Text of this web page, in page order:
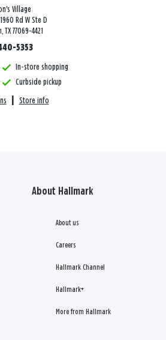
Village
Rd W Ste D
TX 77069-4421
5353
In-store shopping
Curbside pickup
Store info
About Hallmark
About us
Careers
Hallmark Channel
Hallmark+
More from Hallmark